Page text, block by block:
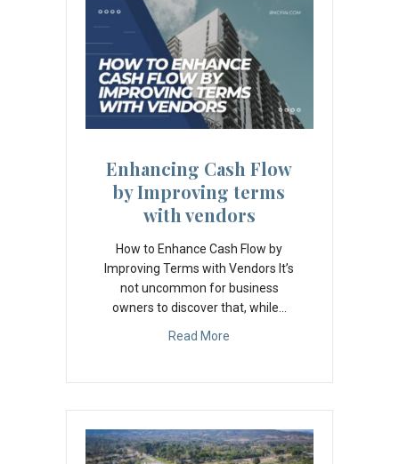
Enhancing Cash Flow
by Improving terms
with vendors
How to Enhance Cash Flow by
Improving Terms with Vendors It’s
not uncommon for business
owners to discover that, while…
Read More